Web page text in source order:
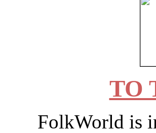
TO
FolkWorld is